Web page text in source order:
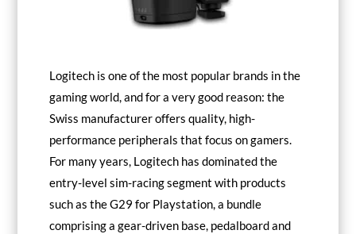
Logitech is one of the most popular brands in the
gaming world, and for a very good reason: the
Swiss manufacturer offers quality, high-
performance peripherals that focus on gamers.
For many years, Logitech has dominated the
entry-level sim-racing segment with products
such as theG29 for Playstation, a bundle
comprising a gear-driven base, pedalboard and